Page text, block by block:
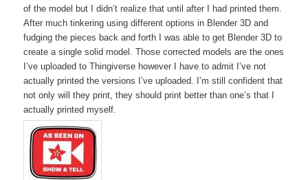
of the model but I didn’t realize that until after I had printed them.
After much tinkering using different options in Blender 3D and
fudging the pieces back and forth I was able to get Blender 3D to
create a single solid model. Those corrected models are the ones
I’ve uploaded to Thingiverse however I have to admit I’ve not
actually printed the versions I’ve uploaded. I’m still confident that
not only will they print, they should print better than one’s that I
actually printed myself.